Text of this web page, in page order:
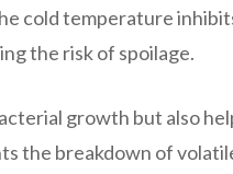
cold temperature
the risk of spoilage.
growth but also
the breakdown of